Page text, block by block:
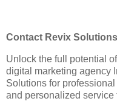
Contact Revix
Unlock the full potential
digital marketing agency
Solutions for
and personalized